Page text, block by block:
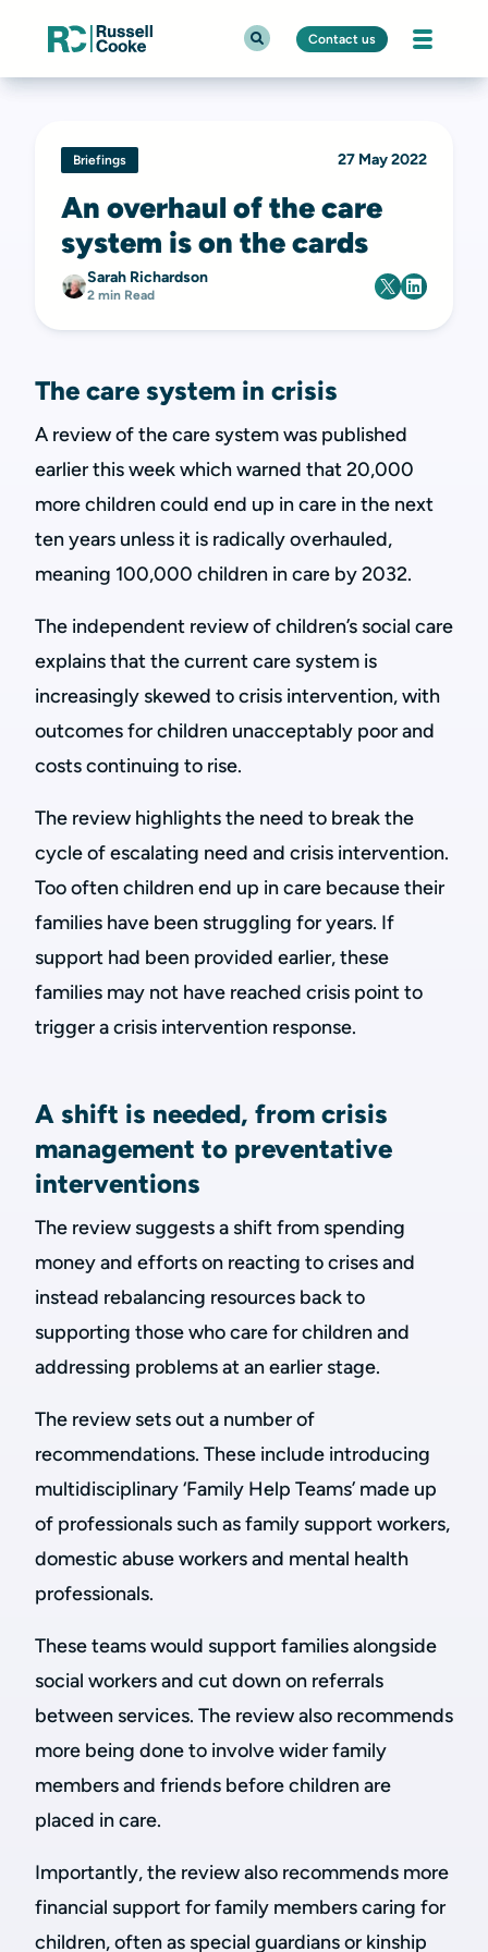
Contact us
Briefings 27 May 2022
An overhaul of the care
system is on the cards
Sarah Richardson
2 min Read
The care system in crisis
A review of the care system was published
earlier this week which warned that 20,000
more children could end up in care in the next
ten years unless it is radically overhauled,
meaning 100,000 children in care by 2032.
The independent review of children’s social care
explains that the current care system is
increasingly skewed to crisis intervention, with
outcomes for children unacceptably poor and
costs continuing to rise.
The review highlights the need to break the
cycle of escalating need and crisis intervention.
Too often children end up in care because their
families have been struggling for years. If
support had been provided earlier, these
families may not have reached crisis point to
trigger a crisis intervention response.
A shift is needed, from crisis
management to preventative
interventions
The review suggests a shift from spending
money and efforts on reacting to crises and
instead rebalancing resources back to
supporting those who care for children and
addressing problems at an earlier stage.
The review sets out a number of
recommendations. These include introducing
multidisciplinary ‘Family Help Teams’ made up
of professionals such as family support workers,
domestic abuse workers and mental health
professionals.
These teams would support families alongside
social workers and cut down on referrals
between services. The review also recommends
more being done to involve wider family
members and friends before children are
placed in care.
Importantly, the review also recommends more
financial support for family members caring for
children, often as special guardians or kinship